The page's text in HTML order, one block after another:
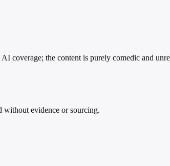
coverage; the content is purely comedic and
without evidence or sourcing.